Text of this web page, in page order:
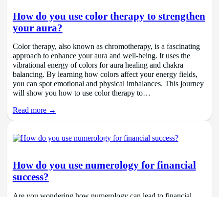
How do you use color therapy to strengthen
your aura?
Color therapy, also known as chromotherapy, is a fascinating
approach to enhance your aura and well-being. It uses the
vibrational energy of colors for aura healing and chakra
balancing. By learning how colors affect your energy fields,
you can spot emotional and physical imbalances. This journey
will show you how to use color therapy to…
Read more →
How do you use numerology for financial
success?